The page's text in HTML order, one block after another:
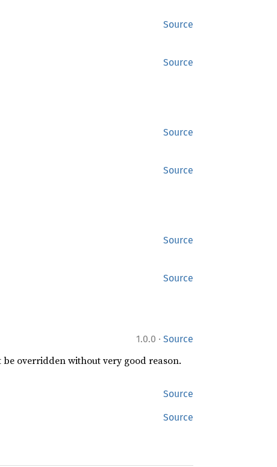
Source
Source
Source
Source
Source
Source
1.0.0 · Source
overridden without very good reason.
Source
Source